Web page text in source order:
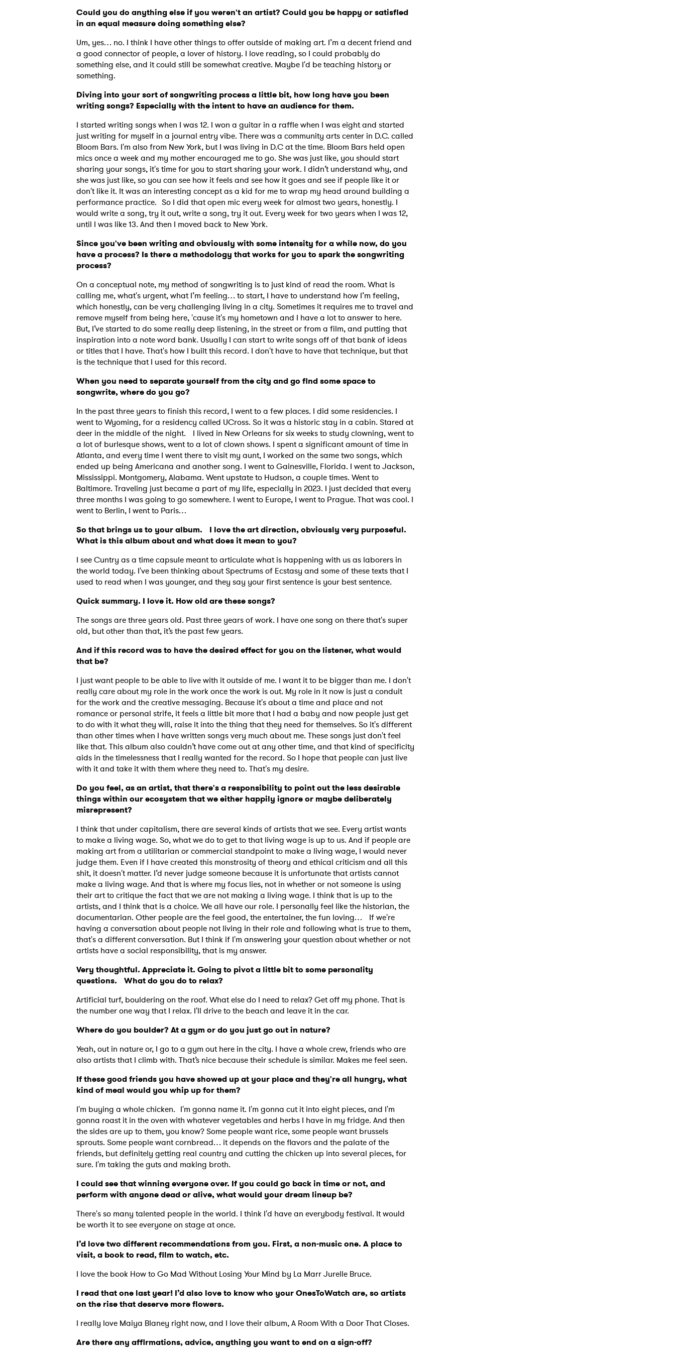
Could you do anything else if you weren't an artist? Could you be happy or satisfied
in an equal measure doing something else?
Um, yes… no. I think I have other things to offer outside of making art. I’m a decent friend and
a good connector of people, a lover of history. I love reading, so I could probably do
something else, and it could still be somewhat creative. Maybe I'd be teaching history or
something.
Diving into your sort of songwriting process a little bit, how long have you been
writing songs? Especially with the intent to have an audience for them.
I started writing songs when I was 12. I won a guitar in a raffle when I was eight and started
just writing for myself in a journal entry vibe. There was a community arts center in D.C. called
Bloom Bars. I'm also from New York, but I was living in D.C at the time. Bloom Bars held open
mics once a week and my mother encouraged me to go. She was just like, you should start
sharing your songs, it's time for you to start sharing your work. I didn’t understand why, and
she was just like, so you can see how it feels and see how it goes and see if people like it or
don't like it. It was an interesting concept as a kid for me to wrap my head around building a
performance practice. So I did that open mic every week for almost two years, honestly. I
would write a song, try it out, write a song, try it out. Every week for two years when I was 12,
until I was like 13. And then I moved back to New York.
Since you've been writing and obviously with some intensity for a while now, do you
have a process? Is there a methodology that works for you to spark the songwriting
process?
On a conceptual note, my method of songwriting is to just kind of read the room. What is
calling me, what's urgent, what I’m feeling… to start, I have to understand how I’m feeling,
which honestly, can be very challenging living in a city. Sometimes it requires me to travel and
remove myself from being here, 'cause it's my hometown and I have a lot to answer to here.
But, I’ve started to do some really deep listening, in the street or from a film, and putting that
inspiration into a note word bank. Usually I can start to write songs off of that bank of ideas
or titles that I have. That's how I built this record. I don't have to have that technique, but that
is the technique that I used for this record.
When you need to separate yourself from the city and go find some space to
songwrite, where do you go?
In the past three years to finish this record, I went to a few places. I did some residencies. I
went to Wyoming, for a residency called UCross. So it was a historic stay in a cabin. Stared at
deer in the middle of the night. I lived in New Orleans for six weeks to study clowning, went to
a lot of burlesque shows, went to a lot of clown shows. I spent a significant amount of time in
Atlanta, and every time I went there to visit my aunt, I worked on the same two songs, which
ended up being Americana and another song. I went to Gainesville, Florida. I went to Jackson,
Mississippi. Montgomery, Alabama. Went upstate to Hudson, a couple times. Went to
Baltimore. Traveling just became a part of my life, especially in 2023. I just decided that every
three months I was going to go somewhere. I went to Europe, I went to Prague. That was cool. I
went to Berlin, I went to Paris…
So that brings us to your album. I love the art direction, obviously very purposeful.
What is this album about and what does it mean to you?
I see Cuntry as a time capsule meant to articulate what is happening with us as laborers in
the world today. I've been thinking about Spectrums of Ecstasy and some of these texts that I
used to read when I was younger, and they say your first sentence is your best sentence.
Quick summary. I love it. How old are these songs?
The songs are three years old. Past three years of work. I have one song on there that's super
old, but other than that, it’s the past few years.
And if this record was to have the desired effect for you on the listener, what would
that be?
I just want people to be able to live with it outside of me. I want it to be bigger than me. I don't
really care about my role in the work once the work is out. My role in it now is just a conduit
for the work and the creative messaging. Because it's about a time and place and not
romance or personal strife, it feels a little bit more that I had a baby and now people just get
to do with it what they will, raise it into the thing that they need for themselves. So it's different
than other times when I have written songs very much about me. These songs just don't feel
like that. This album also couldn’t have come out at any other time, and that kind of specificity
aids in the timelessness that I really wanted for the record. So I hope that people can just live
with it and take it with them where they need to. That's my desire.
Do you feel, as an artist, that there's a responsibility to point out the less desirable
things within our ecosystem that we either happily ignore or maybe deliberately
misrepresent?
I think that under capitalism, there are several kinds of artists that we see. Every artist wants
to make a living wage. So, what we do to get to that living wage is up to us. And if people are
making art from a utilitarian or commercial standpoint to make a living wage, I would never
judge them. Even if I have created this monstrosity of theory and ethical criticism and all this
shit, it doesn't matter. I’d never judge someone because it is unfortunate that artists cannot
make a living wage. And that is where my focus lies, not in whether or not someone is using
their art to critique the fact that we are not making a living wage. I think that is up to the
artists, and I think that is a choice. We all have our role. I personally feel like the historian, the
documentarian. Other people are the feel good, the entertainer, the fun loving… If we're
having a conversation about people not living in their role and following what is true to them,
that's a different conversation. But I think if I'm answering your question about whether or not
artists have a social responsibility, that is my answer.
Very thoughtful. Appreciate it. Going to pivot a little bit to some personality
questions. What do you do to relax?
Artificial turf, bouldering on the roof. What else do I need to relax? Get off my phone. That is
the number one way that I relax. I'll drive to the beach and leave it in the car.
Where do you boulder? At a gym or do you just go out in nature?
Yeah, out in nature or, I go to a gym out here in the city. I have a whole crew, friends who are
also artists that I climb with. That’s nice because their schedule is similar. Makes me feel seen.
If these good friends you have showed up at your place and they're all hungry, what
kind of meal would you whip up for them?
I'm buying a whole chicken. I'm gonna name it. I'm gonna cut it into eight pieces, and I'm
gonna roast it in the oven with whatever vegetables and herbs I have in my fridge. And then
the sides are up to them, you know? Some people want rice, some people want brussels
sprouts. Some people want cornbread… it depends on the flavors and the palate of the
friends, but definitely getting real country and cutting the chicken up into several pieces, for
sure. I'm taking the guts and making broth.
I could see that winning everyone over. If you could go back in time or not, and
perform with anyone dead or alive, what would your dream lineup be?
There's so many talented people in the world. I think I'd have an everybody festival. It would
be worth it to see everyone on stage at once.
I’d love two different recommendations from you. First, a non-music one. A place to
visit, a book to read, film to watch, etc.
I love the book How to Go Mad Without Losing Your Mind by La Marr Jurelle Bruce.
I read that one last year! I’d also love to know who your OnesToWatch are, so artists
on the rise that deserve more flowers.
I really love Maiya Blaney right now, and I love their album, A Room With a Door That Closes.
Are there any affirmations, advice, anything you want to end on a sign-off?
Ones to Watch Newsletter
SUBMIT >